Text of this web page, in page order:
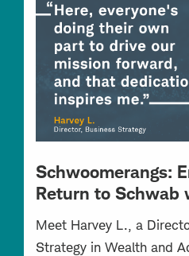
Schwoomerangs:
Return to Schwab
Meet Harvey L., a
Strategy in Wealth and